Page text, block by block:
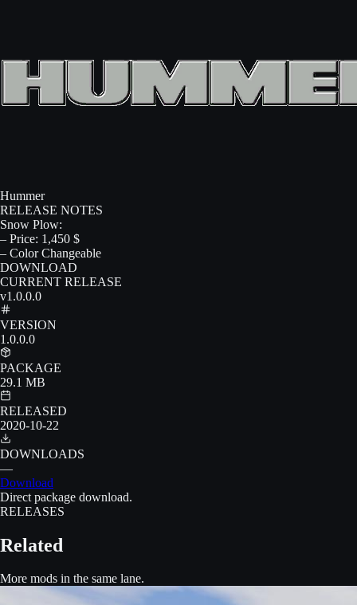
Hummer
RELEASE NOTES
Snow Plow:
– Price: 1,450 $
– Color Changeable
DOWNLOAD
CURRENT RELEASE
v1.0.0.0
VERSION
1.0.0.0
PACKAGE
29.1 MB
RELEASED
2020-10-22
DOWNLOADS
—
Download
Direct package download.
RELEASES
Related
More mods in the same lane.